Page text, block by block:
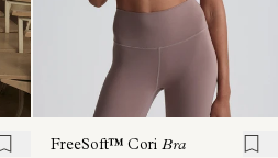
FreeSoft™ Cori Bra